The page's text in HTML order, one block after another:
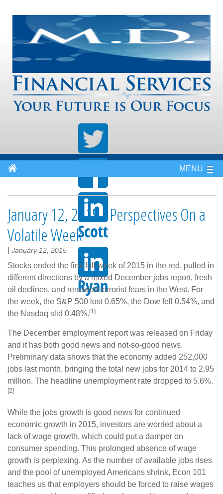
MENU
January 12, 2015 - Perspectives On a
Volatile Week
January 12, 2015
Stocks ended the first full week of 2015 in the red, pulled in
different directions by a mixed December jobs report, fresh
oil declines, and renewed terrorist fears in the West. For
the week, the S&P 500 lost 0.65%, the Dow fell 0.54%, and
the Nasdaq slid 0.48%. [1]
The December employment report was released on Friday
and it has both good news and not-so-good news.
Preliminary data shows that the economy added 252,000
jobs last month, bringing the total new jobs for 2014 to 2.95
million. The headline unemployment rate dropped to 5.6%.
[2]
While the jobs growth is good news for continued
economic growth in 2015, investors are worried about a
lack of wage growth, which could put a damper on
consumer spending. This prolonged absence of wage
growth is perplexing. As the number of available jobs rises
and the pool of unemployed Americans shrink, Econ 101
teaches us that employers should be forced to raise wages